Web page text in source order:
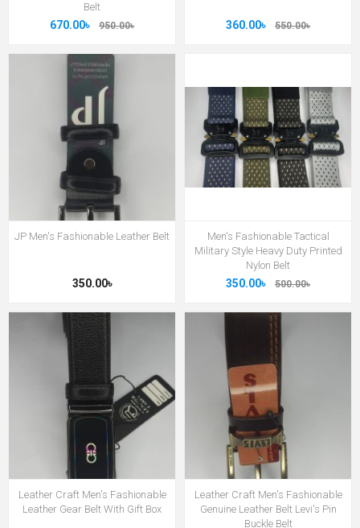
Belt
670.00৳ 950.00৳ 360.00৳ 550.00৳
JP Men's Fashionable Leather Belt
350.00৳
Men's Fashionable Tactical
Military Style Heavy Duty Printed
Nylon Belt
350.00৳ 500.00৳
Leather Craft Men's Fashionable
Leather Gear Belt With Gift Box
Leather Craft Men's Fashionable
Genuine Leather Belt Levi's Pin
Buckle Belt